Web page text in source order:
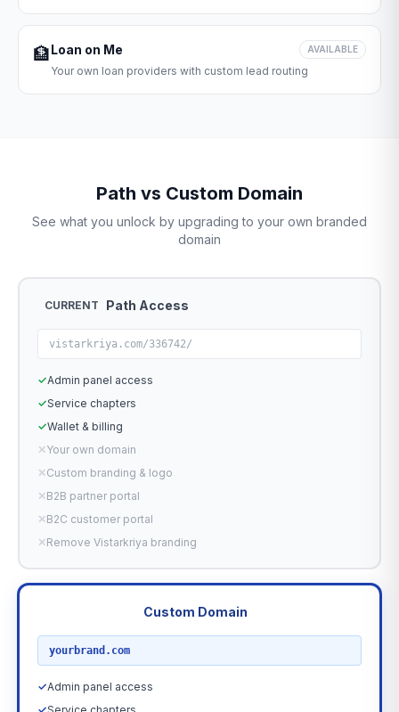
🏦Loan on Me AVAILABLE
Your own loan providers with custom lead routing
Path vs Custom Domain
See what you unlock by upgrading to your own branded
domain
CURRENT Path Access
vistarkriya.com/336742/
✓Admin panel access
✓Service chapters
✓Wallet & billing
✕Your own domain
✕Custom branding & logo
✕B2B partner portal
✕B2C customer portal
✕Remove Vistarkriya branding
Custom Domain
yourbrand.com
✓Admin panel access